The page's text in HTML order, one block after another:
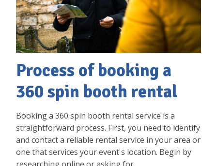
Process of booking a
360 spin booth rental
Booking a 360 spin booth rental service is a
straightforward process. First, you need to identify
and contact a reliable rental service in your area or
one that services your event's location. Begin by